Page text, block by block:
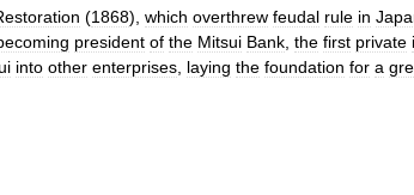
(1868), which overthrew feudal rule in
president of the Mitsui Bank the first private
into other enterprises laying the foundation for a